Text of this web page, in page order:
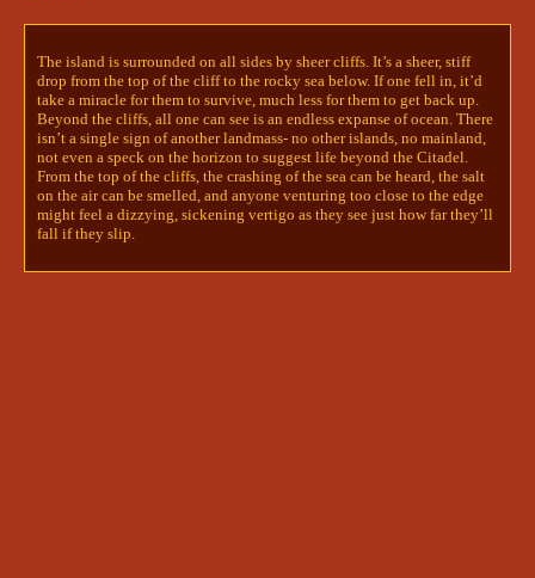
The island is surrounded on all sides by sheer cliffs. It’s a sheer, stiff
drop from the top of the cliff to the rocky sea below. If one fell in, it’d
take a miracle for them to survive, much less for them to get back up.
Beyond the cliffs, all one can see is an endless expanse of ocean. There
isn’t a single sign of another landmass- no other islands, no mainland,
not even a speck on the horizon to suggest life beyond the Citadel.
From the top of the cliffs, the crashing of the sea can be heard, the salt
on the air can be smelled, and anyone venturing too close to the edge
might feel a dizzying, sickening vertigo as they see just how far they’ll
fall if they slip.
in a sheer, stone-cut gown that clings
off it in all the right places. One
carved hand rests on her bosom, the
other poised delicately by her side.
She seems… alluring, in a way most
statue’s aren’t…
To investigate this statue, roll a
divine intuition check and notify
me.